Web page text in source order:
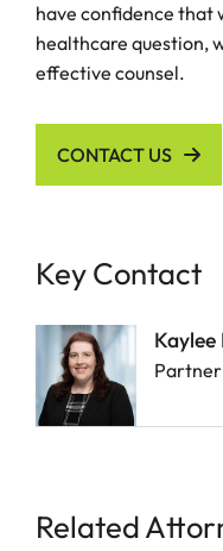
have confidence that
healthcare question,
effective counsel.
CONTACT US
Key Contact
Related